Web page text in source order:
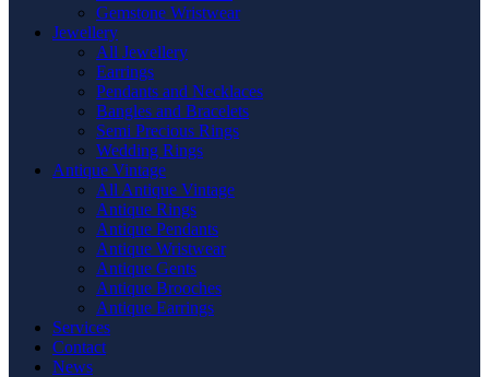
Gemstone Wristwear
Jewellery
All Jewellery
Earrings
Pendants and Necklaces
Bangles and Bracelets
Semi Precious Rings
Wedding Rings
Antique Vintage
All Antique Vintage
Antique Rings
Antique Pendants
Antique Wristwear
Antique Gents
Antique Brooches
Antique Earrings
Services
Contact
News